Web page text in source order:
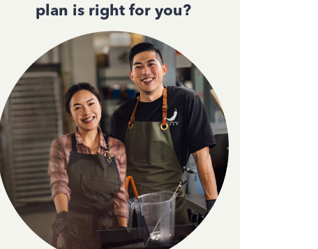
plan is right for you?